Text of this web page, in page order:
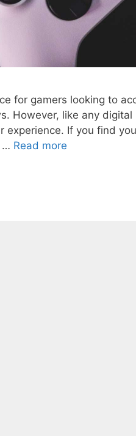
for gamers looking to
However, like any
experience. If you find
… Read more